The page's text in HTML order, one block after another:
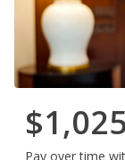
Pay over time